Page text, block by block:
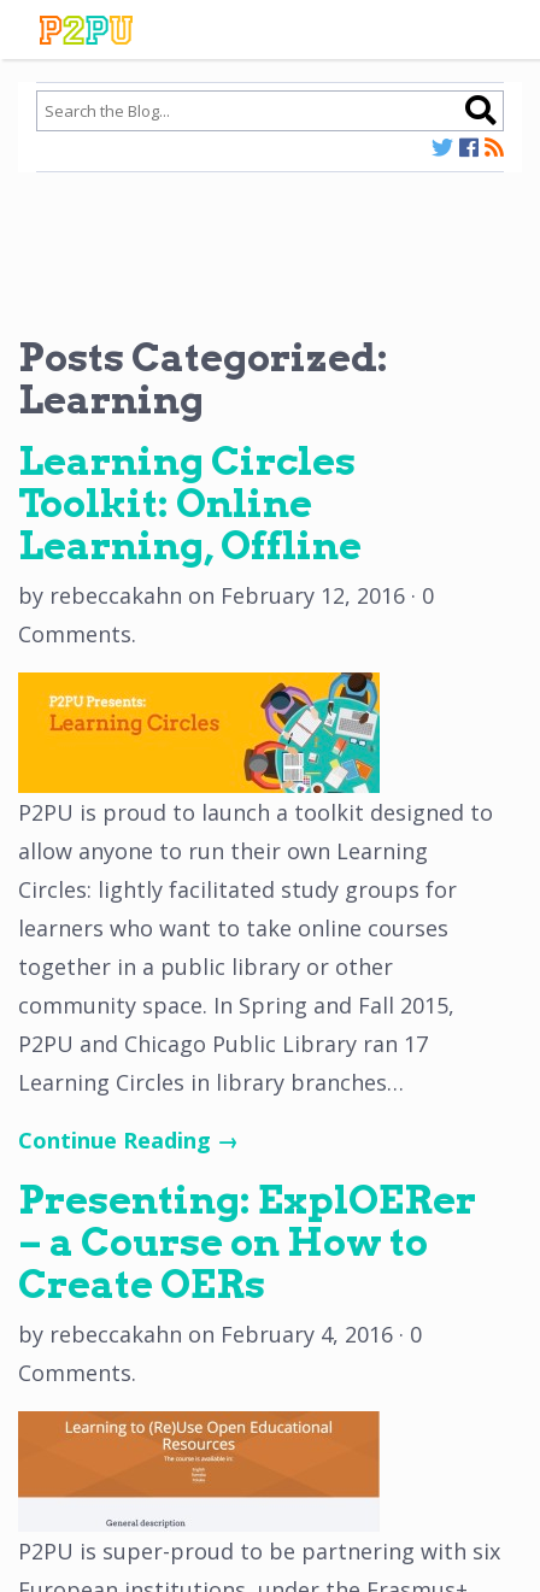
Posts Categorized:
Learning
Learning Circles
Toolkit: Online
Learning, Offline
by rebeccakahn on February 12, 2016 · 0
Comments.
P2PU is proud to launch a toolkit designed to
allow anyone to run their own Learning
Circles: lightly ­facilitated study groups for
learners who want to take online courses
together in a public library or other
community space. In Spring and Fall 2015,
P2PU and Chicago Public Library ran 17
Learning Circles in library branches…
Continue Reading →
Presenting: ExplOERer
– a Course on How to
Create OERs
by rebeccakahn on February 4, 2016 · 0
Comments.
P2PU is super-proud to be partnering with six